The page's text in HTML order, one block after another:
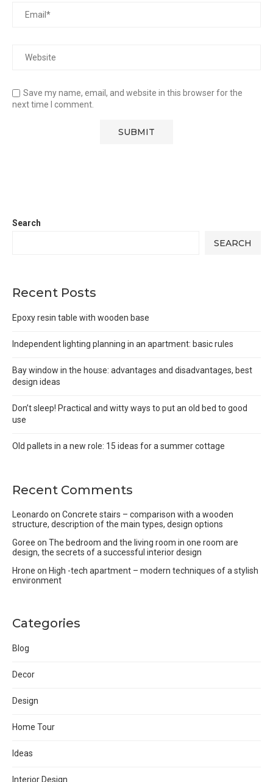
Save my name, email, and website in this browser for the
next time I comment.
Search
SEARCH
Recent Posts
Epoxy resin table with wooden base
Independent lighting planning in an apartment: basic rules
Bay window in the house: advantages and disadvantages, best
design ideas
Don’t sleep! Practical and witty ways to put an old bed to good
use
Old pallets in a new role: 15 ideas for a summer cottage
Recent Comments
Leonardo on Concrete stairs – comparison with a wooden
structure, description of the main types, design options
Goree on The bedroom and the living room in one room are
design, the secrets of a successful interior design
Hrone on High -tech apartment – modern techniques of a stylish
environment
Categories
Blog
Decor
Design
Home Tour
Ideas
Interior Design